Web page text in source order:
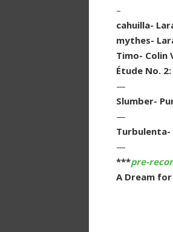
–
cahuilla-
mythes-
Timo- Colin
Étude No.
—
Slumber-
—
—
***pre-
A Dream